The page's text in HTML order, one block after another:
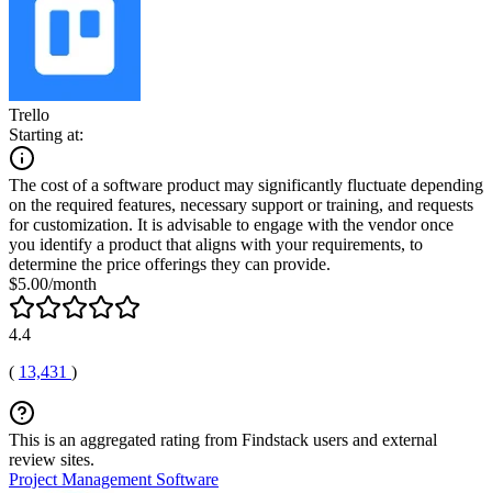
Trello
Starting at:
The cost of a software product may significantly fluctuate depending
on the required features, necessary support or training, and requests
for customization. It is advisable to engage with the vendor once
you identify a product that aligns with your requirements, to
determine the price offerings they can provide.
$5.00/month
4.4
( 13,431 )
This is an aggregated rating from Findstack users and external
review sites.
Project Management Software